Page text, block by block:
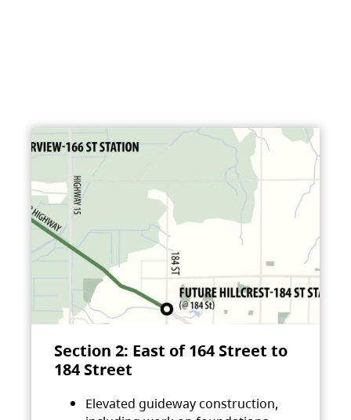
Section 2: East of 164 Street to
184 Street
Elevated guideway construction,